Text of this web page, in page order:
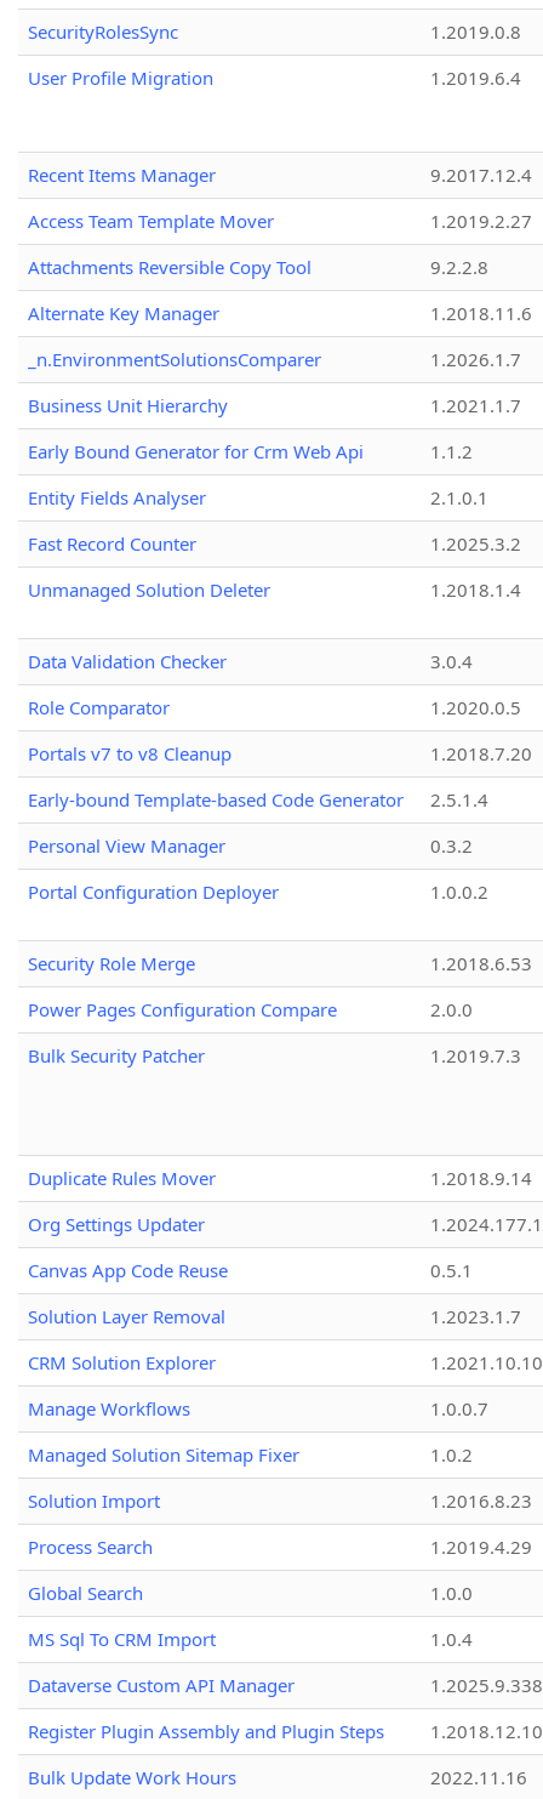
SecurityRolesSync
1.2019.0.8
User Profile Migration
1.2019.6.4
Recent Items Manager
9.2017.12.4
Access Team Template Mover
1.2019.2.27
Attachments Reversible Copy Tool
9.2.2.8
Alternate Key Manager
1.2018.11.6
_n.EnvironmentSolutionsComparer
1.2026.1.7
Business Unit Hierarchy
1.2021.1.7
Early Bound Generator for Crm Web Api
1.1.2
Entity Fields Analyser
2.1.0.1
Fast Record Counter
1.2025.3.2
Unmanaged Solution Deleter
1.2018.1.4
Data Validation Checker
3.0.4
Role Comparator
1.2020.0.5
Portals v7 to v8 Cleanup
1.2018.7.20
Early-bound Template-based Code Generator
2.5.1.4
Personal View Manager
0.3.2
Portal Configuration Deployer
1.0.0.2
Security Role Merge
1.2018.6.53
Power Pages Configuration Compare
2.0.0
Bulk Security Patcher
1.2019.7.3
Duplicate Rules Mover
1.2018.9.14
Org Settings Updater
1.2024.177.1
Canvas App Code Reuse
0.5.1
Solution Layer Removal
1.2023.1.7
CRM Solution Explorer
1.2021.10.10
Manage Workflows
1.0.0.7
Managed Solution Sitemap Fixer
1.0.2
Solution Import
1.2016.8.23
Process Search
1.2019.4.29
Global Search
1.0.0
MS Sql To CRM Import
1.0.4
Dataverse Custom API Manager
1.2025.9.338
Register Plugin Assembly and Plugin Steps
1.2018.12.10
Bulk Update Work Hours
2022.11.16